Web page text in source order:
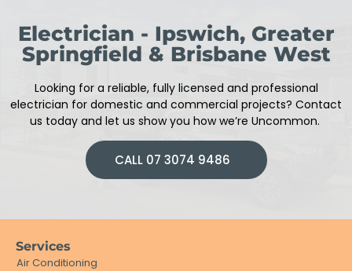
Electrician - Ipswich, Greater
Springfield & Brisbane West
Looking for a reliable, fully licensed and professional
electrician for domestic and commercial projects? Contact
us today and let us show you how we’re Uncommon.
CALL 07 3074 9486
Services
Air Conditioning